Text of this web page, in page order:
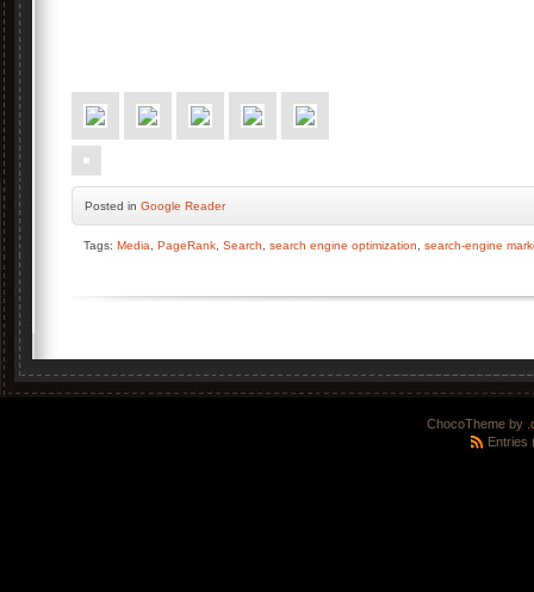
Posted in Google Reader
Tags: Media PageRank Search search engine optimization search-engine
ChocoTheme by
Entries